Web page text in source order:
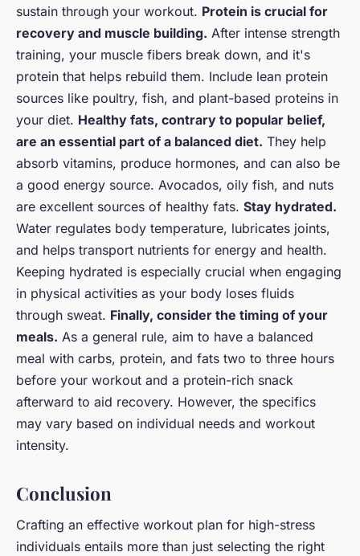
sustain through your workout. Protein is crucial for
recovery and muscle building. After intense strength
training, your muscle fibers break down, and it's
protein that helps rebuild them. Include lean protein
sources like poultry, fish, and plant-based proteins in
your diet. Healthy fats, contrary to popular belief,
are an essential part of a balanced diet. They help
absorb vitamins, produce hormones, and can also be
a good energy source. Avocados, oily fish, and nuts
are excellent sources of healthy fats. Stay hydrated.
Water regulates body temperature, lubricates joints,
and helps transport nutrients for energy and health.
Keeping hydrated is especially crucial when engaging
in physical activities as your body loses fluids
through sweat. Finally, consider the timing of your
meals. As a general rule, aim to have a balanced
meal with carbs, protein, and fats two to three hours
before your workout and a protein-rich snack
afterward to aid recovery. However, the specifics
may vary based on individual needs and workout
intensity.
Conclusion
Crafting an effective workout plan for high-stress
individuals entails more than just selecting the right